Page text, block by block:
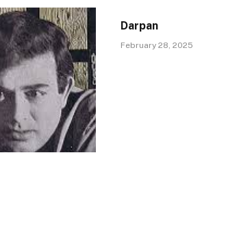
Darpan
February 28, 2025